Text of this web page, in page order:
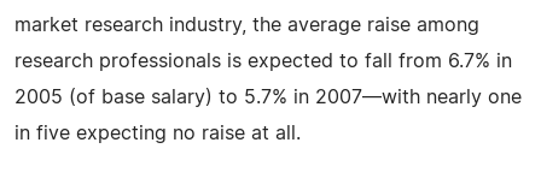
market research industry, the average raise among
research professionals is expected to fall from 6.7% in
2005 (of base salary) to 5.7% in 2007—with nearly one
in five expecting no raise at all.